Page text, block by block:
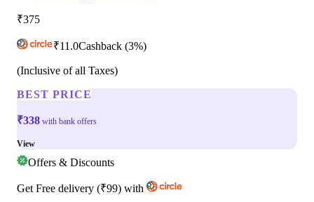
₹375
₹11.0Cashback (3%)
(Inclusive of all Taxes)
BEST PRICE
₹338 with bank offers
View
Offers & Discounts
Get Free delivery (₹99) with